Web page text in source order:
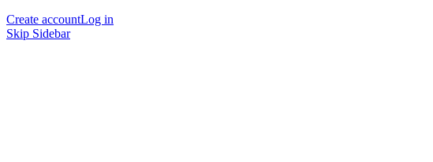
Create accountLog in
Skip Sidebar